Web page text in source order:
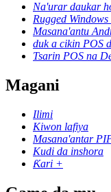
Na'urar daukar
Rugged
Masana'antu
duk a cikin POS
Tsarin POS na
Magani
Ilimi
Kiwon lafiya
Masana'antar
Kudi da inshora
Ƙari +